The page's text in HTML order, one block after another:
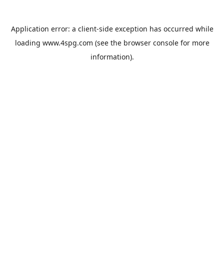
Application error: a client-side exception has occurred while
loading www.4spg.com (see the browser consolefor more
information).